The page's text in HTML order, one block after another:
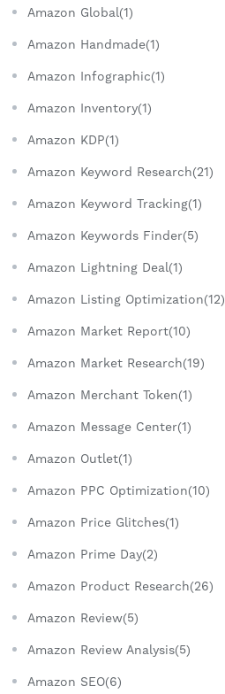
Amazon Global(1)
Amazon Handmade(1)
Amazon Infographic(1)
Amazon Inventory(1)
Amazon KDP(1)
Amazon Keyword Research(21)
Amazon Keyword Tracking(1)
Amazon Keywords Finder(5)
Amazon Lightning Deal(1)
Amazon Listing Optimization(12)
Amazon Market Report(10)
Amazon Market Research(19)
Amazon Merchant Token(1)
Amazon Message Center(1)
Amazon Outlet(1)
Amazon PPC Optimization(10)
Amazon Price Glitches(1)
Amazon Prime Day(2)
Amazon Product Research(26)
Amazon Review(5)
Amazon Review Analysis(5)
Amazon SEO(6)